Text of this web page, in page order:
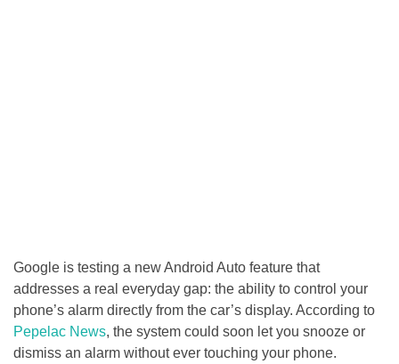
Google is testing a new Android Auto feature that
addresses a real everyday gap: the ability to control your
phone’s alarm directly from the car’s display. According to
Pepelac News, the system could soon let you snooze or
dismiss an alarm without ever touching your phone.